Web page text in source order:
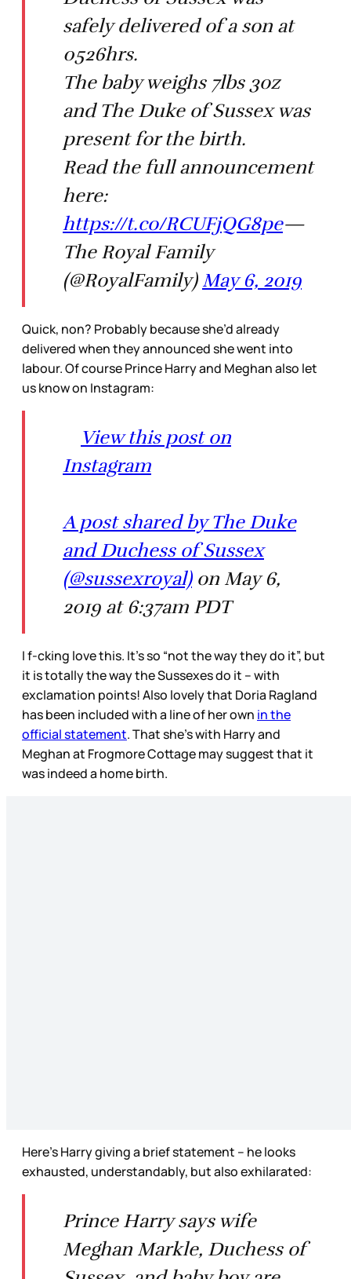
safely delivered of a son at
0526hrs.
The baby weighs 7lbs 3oz
and The Duke of Sussex was
present for the birth.
Read the full announcement
here:
https://t.co/RCUFjQG8pe—
The Royal Family
(@RoyalFamily) May 6, 2019
Quick, non? Probably because she’d already
delivered when they announced she went into
labour. Of course Prince Harry and Meghan also let
us know on Instagram:
View this post on
Instagram
A post shared by The Duke
and Duchess of Sussex
(@sussexroyal)on May 6,
2019 at 6:37am PDT
I f-cking love this. It’s so “not the way they do it”, but
it is totally the way the Sussexes do it – with
exclamation points! Also lovely that Doria Ragland
has been included with a line of her own in the
official statement. That she’s with Harry and
Meghan at Frogmore Cottage may suggest that it
was indeed a home birth.
Here’s Harry giving a brief statement – he looks
exhausted, understandably, but also exhilarated:
Prince Harry says wife
Meghan Markle, Duchess of